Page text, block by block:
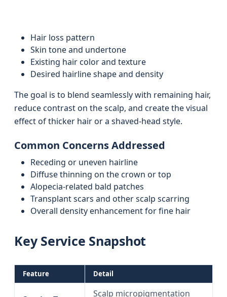
Hair loss pattern
Skin tone and undertone
Existing hair color and texture
Desired hairline shape and density
The goal is to blend seamlessly with remaining hair,
reduce contrast on the scalp, and create the visual
effect of thicker hair or a shaved-head style.
Common Concerns Addressed
Receding or uneven hairline
Diffuse thinning on the crown or top
Alopecia-related bald patches
Transplant scars and other scalp scarring
Overall density enhancement for fine hair
Key Service Snapshot
Feature Detail
Scalp micropigmentation